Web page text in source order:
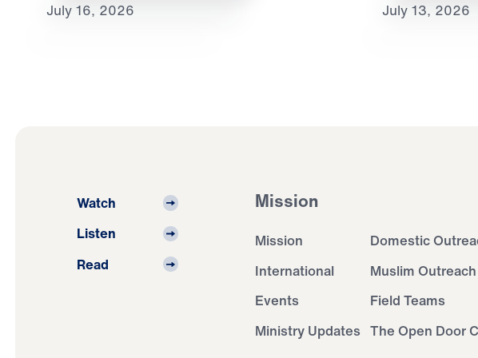
July 16, 2026 July 13, 2026
Watch
Listen
Read
Mission
Mission
Domestic
International
Muslim Outreach
Events
Field Teams
Ministry Updates The Open Door